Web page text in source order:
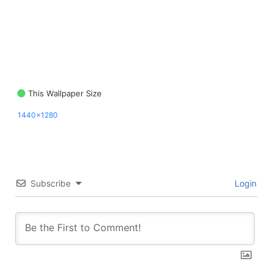
This Wallpaper Size
1440x1280
Subscribe Login